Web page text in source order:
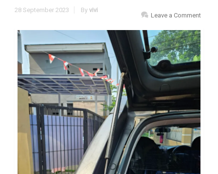
28 September 2023
Leave a Comment
By vivi